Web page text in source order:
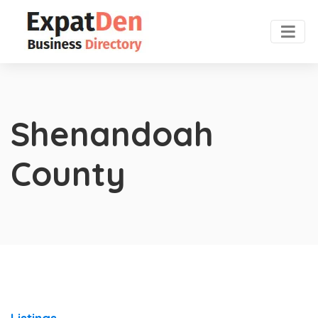
Shenandoah
County